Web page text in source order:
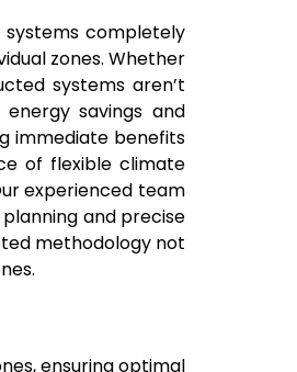
systems completely
zones. Whether
systems aren’t
savings and
immediate benefits
of flexible climate
experienced team
and precise
methodology not
ensuring optimal